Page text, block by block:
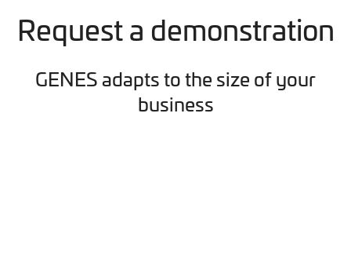
Request a demonstration
GENES adapts to the size of your
business